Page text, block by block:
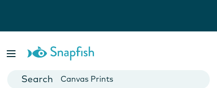
Cards
Canvas Prints